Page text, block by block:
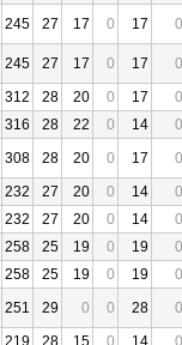
245 27 17 0 17 0
245 27 17 0 17
0
312 28 20 0 17
0
316 28 22 0 14
0
308 28 20 0 17
0
232 27 20 0 14
0
232 27 20 0 14
0
258 25 19 0 19
0
258 25 19 0 19
0
251 29 0 0 28
0
219 28 15 0 14
0